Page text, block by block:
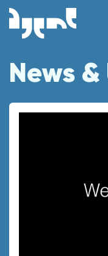
News